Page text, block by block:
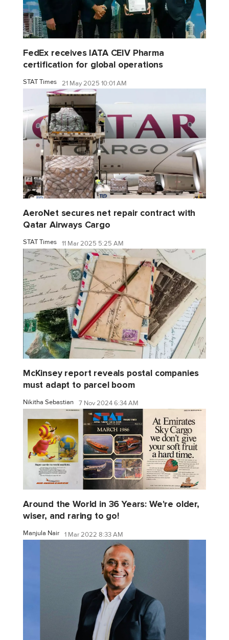
FedEx receives IATA CEIV Pharma
certification for global operations
STAT Times 21 May 2025 10:01 AM
AeroNet secures net repair contract with
Qatar Airways Cargo
STAT Times 11 Mar 2025 5:25 AM
McKinsey report reveals postal companies
must adapt to parcel boom
Nikitha Sebastian 7 Nov 2024 6:34 AM
Around the World in 36 Years: We're older,
wiser, and raring to go!
Manjula Nair 1 Mar 2022 8:33 AM